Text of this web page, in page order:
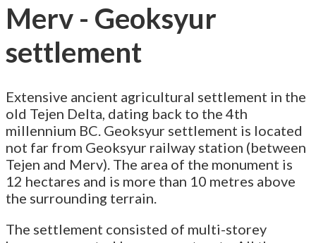
Merv - Geoksyur
settlement
Extensive ancient agricultural settlement in the
old Tejen Delta, dating back to the 4th
millennium BC. Geoksyur settlement is located
not far from Geoksyur railway station (between
Tejen and Merv). The area of the monument is
12 hectares and is more than 10 metres above
the surrounding terrain.
The settlement consisted of multi-storey